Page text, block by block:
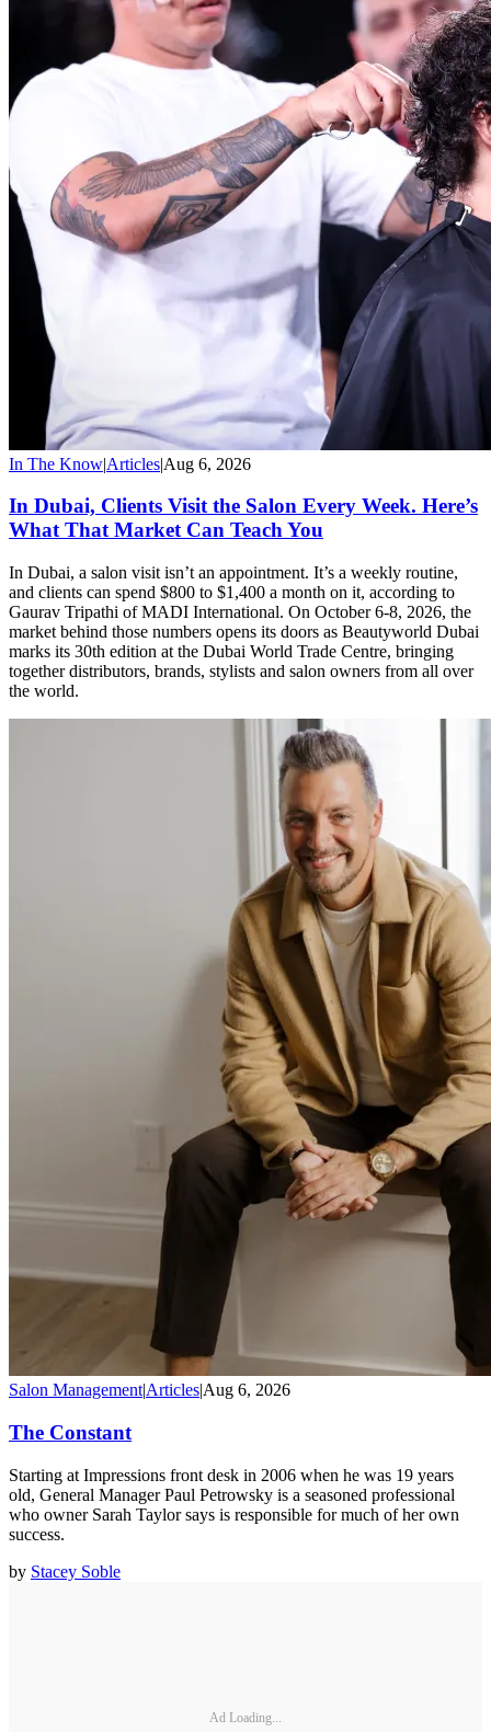
In The Know|Articles|Aug 6, 2026
In Dubai, Clients Visit the Salon Every Week. Here’s
What That Market Can Teach You
In Dubai, a salon visit isn’t an appointment. It’s a weekly routine,
and clients can spend $800 to $1,400 a month on it, according to
Gaurav Tripathi of MADI International. On October 6-8, 2026, the
market behind those numbers opens its doors as Beautyworld Dubai
marks its 30th edition at the Dubai World Trade Centre, bringing
together distributors, brands, stylists and salon owners from all over
the world.
Salon Management|Articles|Aug 6, 2026
The Constant
Starting at Impressions front desk in 2006 when he was 19 years
old, General Manager Paul Petrowsky is a seasoned professional
who owner Sarah Taylor says is responsible for much of her own
success.
by Stacey Soble
Ad Loading...